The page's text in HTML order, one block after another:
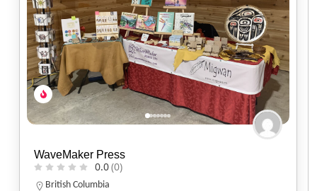
WaveMaker Press
0.0(0)
British Columbia